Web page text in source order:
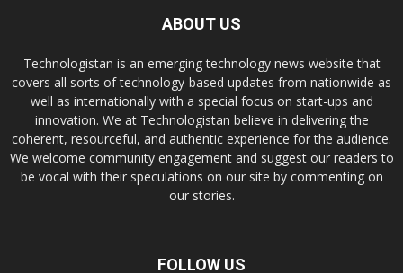
ABOUT US
Technologistan is an emerging technology news website that
covers all sorts of technology-based updates from nationwide as
well as internationally with a special focus on start-ups and
innovation. We at Technologistan believe in delivering the
coherent, resourceful, and authentic experience for the audience.
We welcome community engagement and suggest our readers to
be vocal with their speculations on our site by commenting on
our stories.
FOLLOW US